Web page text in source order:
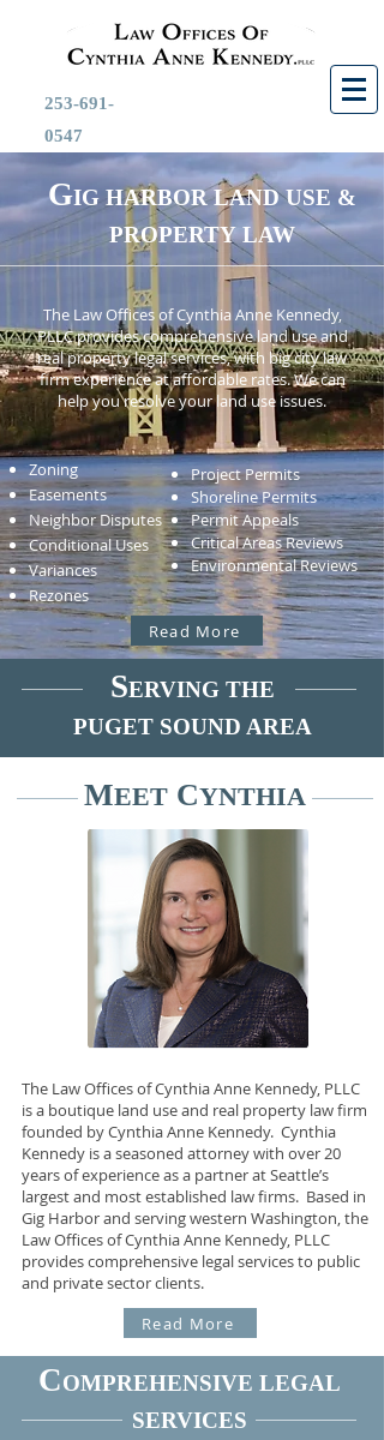
253-691-
0547
Read More
The Law Offices of Cynthia Anne Kennedy, PLLC
is a boutique land use and real property law firm
founded by Cynthia Anne Kennedy. Cynthia
Kennedy is a seasoned attorney with over 20
years of experience as a partner at Seattle’s
largest and most established law firms. Based in
Gig Harbor and serving western Washington, the
Law Offices of Cynthia Anne Kennedy, PLLC
provides comprehensive legal services to public
and private sector clients.
MEETCYNTHIA
SERVING THE
PUGET SOUND AREA
The Law Offices of Cynthia Anne Kennedy,
PLLC provides comprehensive land use and
real property legal services, with big city law
firm experience at affordable rates. We can
help you resolve your land use issues.
Zoning
Easements
Neighbor Disputes
Conditional Uses
Variances
Rezones
Project Permits
Shoreline Permits
Permit Appeals
Critical Areas Reviews
Environmental Reviews
GIG HARBOR LAND USE &
PROPERTYLAW
COMPREHENSIVE LEGAL
SERVICES
Read More